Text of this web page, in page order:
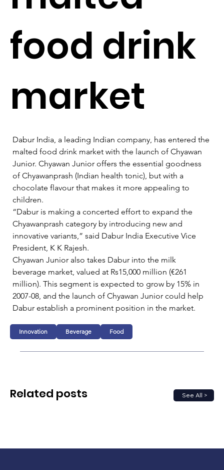
food drink
market
Dabur India, a leading Indian company, has entered the
malted food drink market with the launch of Chyawan
Junior. Chyawan Junior offers the essential goodness
of Chyawanprash (Indian health tonic), but with a
chocolate flavour that makes it more appealing to
children.
“Dabur is making a concerted effort to expand the
Chyawanprash category by introducing new and
innovative variants,” said Dabur India Executive Vice
President, K K Rajesh.
Chyawan Junior also takes Dabur into the milk
beverage market, valued at Rs15,000 million (€261
million). This segment is expected to grow by 15% in
2007-08, and the launch of Chyawan Junior could help
Dabur establish a prominent position in the market.
Innovation Beverage Food
See All >
Related posts